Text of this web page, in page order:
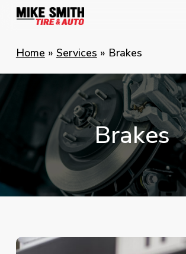
Skip
content
Home » Services » Brakes
Brakes